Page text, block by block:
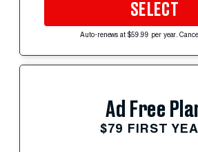
SELECT
Auto-renews at $59.99 per year.
Ad Free
$79 FIRST